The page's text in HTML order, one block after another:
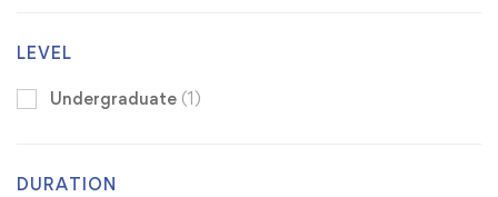
LEVEL
Undergraduate (1)
DURATION